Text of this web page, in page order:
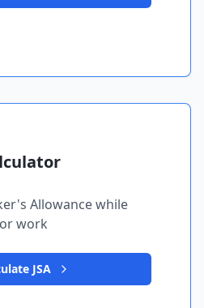
Allowance while
work
JSA